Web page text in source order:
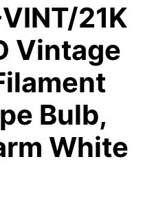
21K
Vintage
Bulb,
White